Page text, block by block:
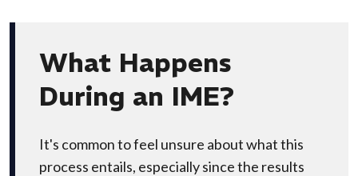
What Happens
During an IME?
It's common to feel unsure about what this
process entails, especially since the results